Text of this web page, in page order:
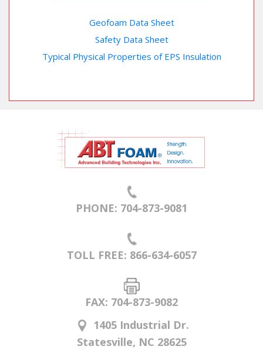
Geofoam Data Sheet
Safety Data Sheet
Typical Physical Properties of EPS Insulation
PHONE: 704-873-9081
TOLL FREE: 866-634-6057
FAX: 704-873-9082
1405 Industrial Dr.
Statesville, NC 28625